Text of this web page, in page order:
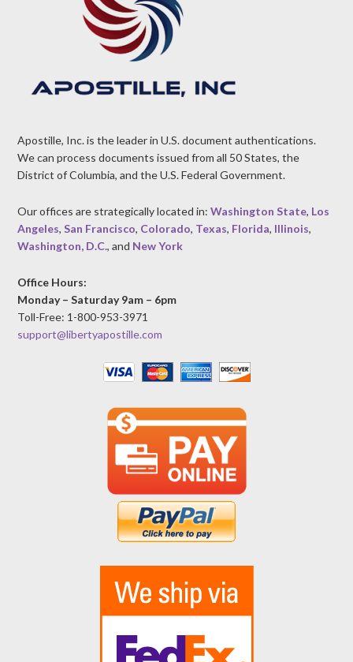
Apostille, Inc. is the leader in U.S. document authentications.
We can process documents issued from all 50 States, the
District of Columbia, and the U.S. Federal Government.
Our offices are strategically located in:Washington State, Los
Angeles,San Francisco, Colorado, Texas, Florida, Illinois,
Washington, D.C., and New York
Office Hours:
Monday – Saturday 9am – 6pm
Toll-Free: 1-800-953-3971
support@libertyapostille.com